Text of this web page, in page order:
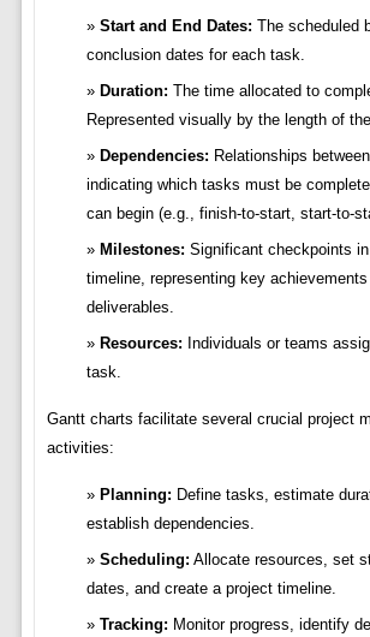
Start and End Dates: The scheduled
conclusion dates for each task.
Duration: The time allocated to
Represented visually by the length of
Dependencies: Relationships
indicating which tasks must be
can begin (e.g., finish-to-start, start-to-
Milestones: Significant checkpoints
timeline, representing key
deliverables.
Resources: Individuals or teams
task.
Gantt charts facilitate several crucial project
activities:
Planning: Define tasks, estimate
establish dependencies.
Scheduling: Allocate resources, set
dates, and create a project timeline.
Tracking: Monitor progress, identify